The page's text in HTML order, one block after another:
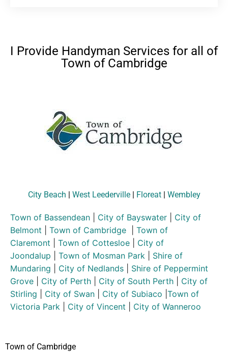
I Provide Handyman Services for all of
Town of Cambridge
City Beach | West Leederville| Floreat| Wembley
Town of Bassendean City of Bayswater
City of
Belmont
Town of Cambridge
Town of
Claremont
Town of Cottesloe
City of
Joondalup
Town of Mosman Park
Shire of
Mundaring
City of Nedlands
Shire of Peppermint
Grove
City of Perth City of South Perth
City of
Stirling
City of Swan City of Subiaco Town of
Victoria Park
City of Vincent City of Wanneroo
Town of Cambridge